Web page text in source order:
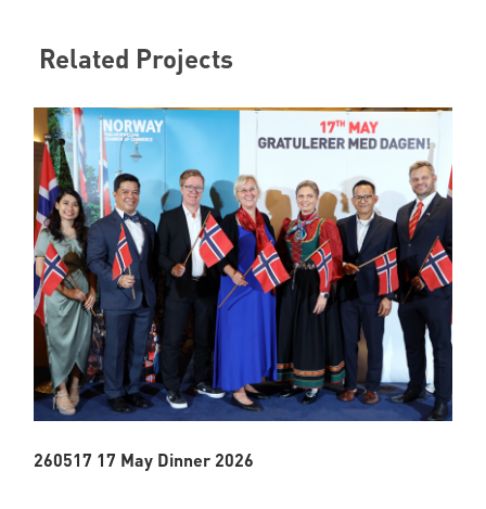
Related Projects
260517 17 May Dinner 2026